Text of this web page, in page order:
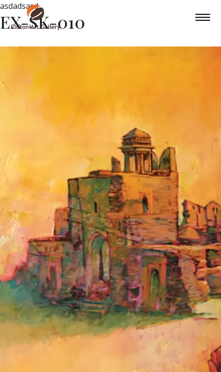
asdadsasd
EX-SK-010